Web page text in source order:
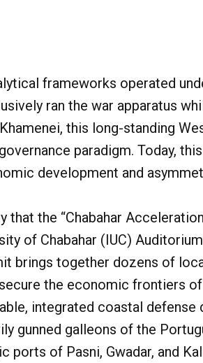
frameworks operated
ran the war apparatus
this long-standing
paradigm. Today,
development and
the “Chabahar
of Chabahar (IUC)
brings together dozens of
the economic frontiers
integrated coastal
gunned galleons of the
ports of Pasni, Gwadar, and